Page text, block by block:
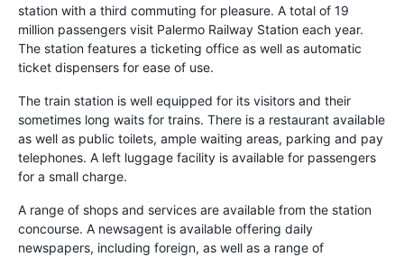
station with a third commuting for pleasure. A total of 19
million passengers visit Palermo Railway Station each year.
The station features a ticketing office as well as automatic
ticket dispensers for ease of use.
The train station is well equipped for its visitors and their
sometimes long waits for trains. There is a restaurant available
as well as public toilets, ample waiting areas, parking and pay
telephones. A left luggage facility is available for passengers
for a small charge.
A range of shops and services are available from the station
concourse. A newsagent is available offering daily
newspapers, including foreign, as well as a range of